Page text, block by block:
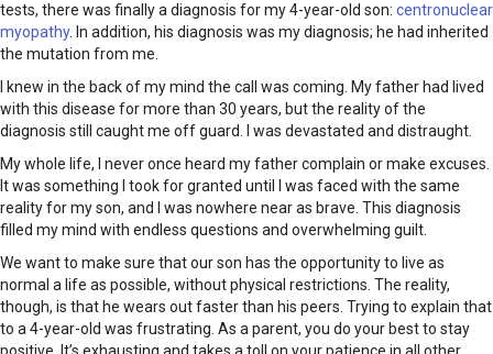
tests, there was finally a diagnosis for my 4-year-old son: centronuclear
myopathy. In addition, his diagnosis was my diagnosis; he had inherited
the mutation from me.
I knew in the back of my mind the call was coming. My father had lived
with this disease for more than 30 years, but the reality of the
diagnosis still caught me off guard. I was devastated and distraught.
My whole life, I never once heard my father complain or make excuses.
It was something I took for granted until I was faced with the same
reality for my son, and I was nowhere near as brave. This diagnosis
filled my mind with endless questions and overwhelming guilt.
We want to make sure that our son has the opportunity to live as
normal a life as possible, without physical restrictions. The reality,
though, is that he wears out faster than his peers. Trying to explain that
to a 4-year-old was frustrating. As a parent, you do your best to stay